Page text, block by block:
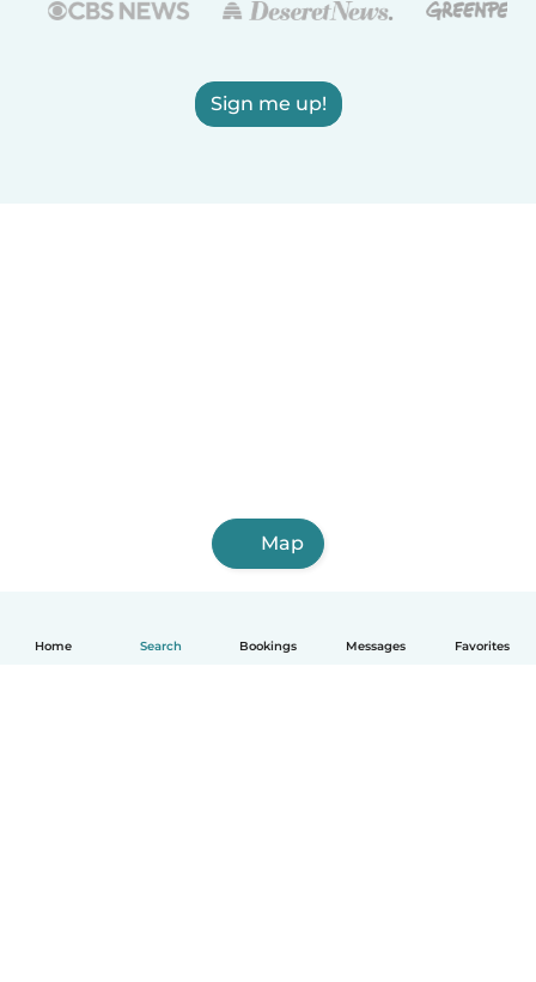
Home Search Bookings Messages Favorites
Sign me up!
Map